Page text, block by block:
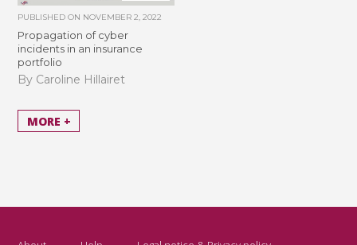
PUBLISHED ON NOVEMBER 2, 2022
Propagation of cyber
incidents in an insurance
portfolio
By Caroline Hillairet
MORE +